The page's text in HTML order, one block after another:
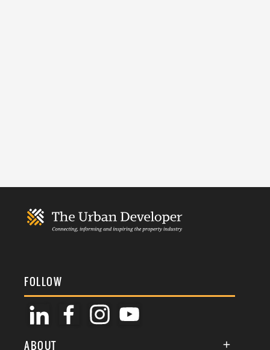
FOLLOW
ABOUT